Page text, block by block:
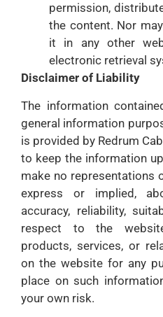
permission,
the content. Nor
it in any other
electronic retrieval
Disclaimer of Liability
The information
general information
is provided by Redrum
to keep the information
make no representations
express or implied,
accuracy, reliability,
respect to the
products, services, or
on the website for any
place on such
your own risk.